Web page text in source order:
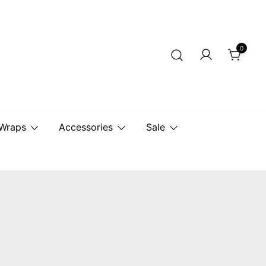
Horse.
0
Accessories Sale